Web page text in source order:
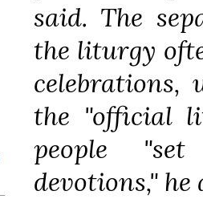
said. The
the liturgy
celebrations,
the "official
people
devotions," he